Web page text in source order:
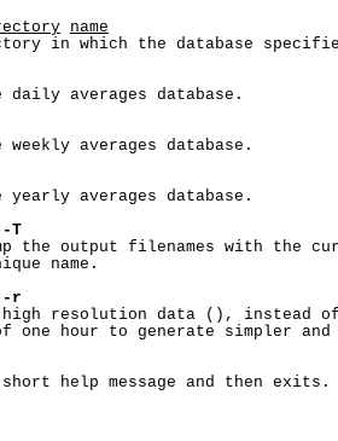
name
in which the database
daily averages database.
weekly averages database.
yearly averages database.
-T
the output filenames with the
name.
-r
resolution data (), instead
one hour to generate simpler and
help message and then exits.